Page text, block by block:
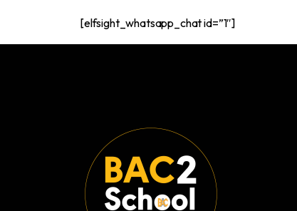
[elfsight_whatsapp_chat id=”1″]